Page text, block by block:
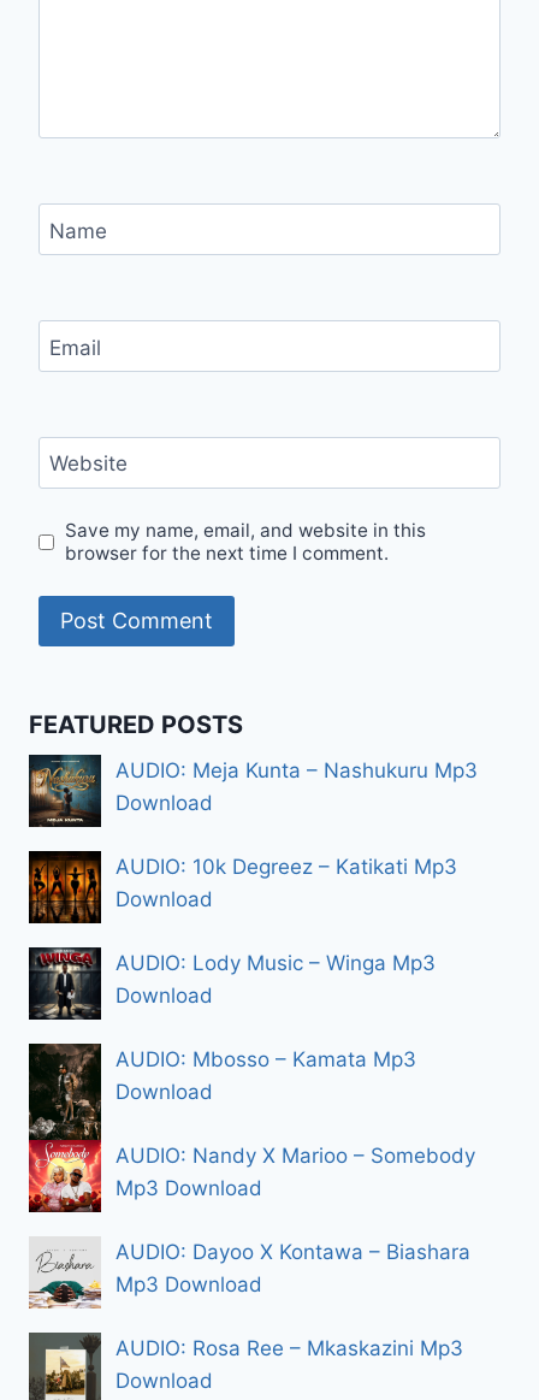
Name
Email
Website
Save my name, email, and website in this
browser for the next time I comment.
FEATURED POSTS
AUDIO: Meja Kunta – Nashukuru Mp3
Download
AUDIO: 10k Degreez – Katikati Mp3
Download
AUDIO: Lody Music – Winga Mp3
Download
AUDIO: Mbosso – Kamata Mp3
Download
AUDIO: Nandy X Marioo – Somebody
Mp3 Download
AUDIO: Dayoo X Kontawa – Biashara
Mp3 Download
AUDIO: Rosa Ree – Mkaskazini Mp3
Download